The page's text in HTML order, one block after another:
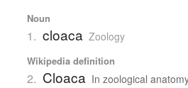
Noun
1. cloaca Zoology
Wikipedia definition
2. Cloaca In zoological